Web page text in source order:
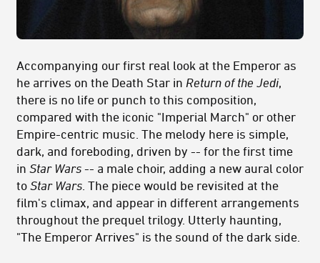
Accompanying our first real look at the Emperor as
he arrives on the Death Star in Return of the Jedi,
there is no life or punch to this composition,
compared with the iconic "Imperial March" or other
Empire-centric music. The melody here is simple,
dark, and foreboding, driven by -- for the first time
in Star Wars -- a male choir, adding a new aural color
to Star Wars . The piece would be revisited at the
film's climax, and appear in different arrangements
throughout the prequel trilogy. Utterly haunting,
"The Emperor Arrives" is the sound of the dark side.